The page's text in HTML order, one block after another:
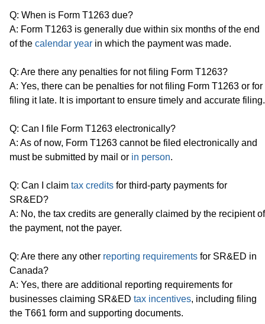
Q: When is Form T1263 due?
A: Form T1263 is generally due within six months of the end
of the calendar year in which the payment was made.
Q: Are there any penalties for not filing Form T1263?
A: Yes, there can be penalties for not filing Form T1263 or for
filing it late. It is important to ensure timely and accurate filing.
Q: Can I file Form T1263 electronically?
A: As of now, Form T1263 cannot be filed electronically and
must be submitted by mail or in person.
Q: Can I claim tax credits for third-party payments for
SR&ED?
A: No, the tax credits are generally claimed by the recipient of
the payment, not the payer.
Q: Are there any other reporting requirements for SR&ED in
Canada?
A: Yes, there are additional reporting requirements for
businesses claiming SR&ED tax incentives, including filing
the T661 form and supporting documents.